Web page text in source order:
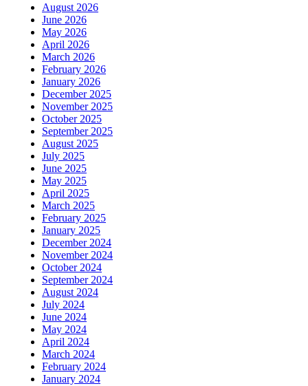
August 2026
June 2026
May 2026
April 2026
March 2026
February 2026
January 2026
December 2025
November 2025
October 2025
September 2025
August 2025
July 2025
June 2025
May 2025
April 2025
March 2025
February 2025
January 2025
December 2024
November 2024
October 2024
September 2024
August 2024
July 2024
June 2024
May 2024
April 2024
March 2024
February 2024
January 2024